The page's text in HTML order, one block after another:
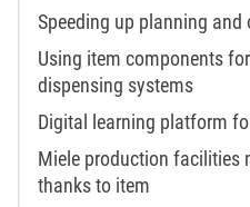
Speeding up planning
Using item components
dispensing systems
Digital learning platform
Miele production facilities
thanks to item